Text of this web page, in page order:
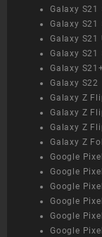
Galaxy S21
Galaxy S21
Galaxy S21
Galaxy S21
Galaxy
Galaxy S22
Galaxy Z
Galaxy Z
Galaxy Z
Galaxy Z
Google
Google
Google
Google
Google
Google